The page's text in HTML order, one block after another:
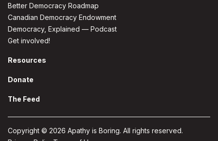
Better Democracy Roadmap
Canadian Democracy Endowment
Democracy, Explained — Podcast
Get involved!
Resources
Donate
The Feed
Copyright © 2026 Apathy is Boring. All rights reserved.